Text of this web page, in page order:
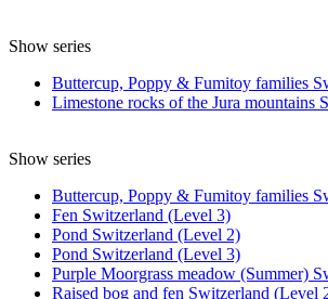
Show series
Buttercup, Poppy & Fumitoy families
Limestone rocks of the Jura mountains
Show series
Buttercup, Poppy & Fumitoy families
Fen Switzerland (Level 3)
Pond Switzerland (Level 2)
Pond Switzerland (Level 3)
Purple Moorgrass meadow (Summer)
Raised bog and fen Switzerland (Level